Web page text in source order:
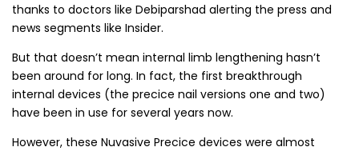
thanks to doctors like Debiparshad alerting the press and
news segments like Insider.
But that doesn’t mean internal limb lengthening hasn’t
been around for long. In fact, the first breakthrough
internal devices (the precice nail versions one and two)
have been in use for several years now.
However, these Nuvasive Precice devices were almost